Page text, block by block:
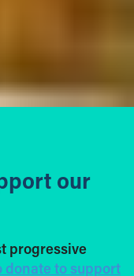
our
progressive
donate to support